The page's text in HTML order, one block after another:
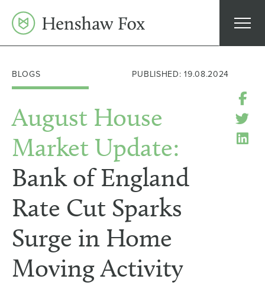
content
BLOGS PUBLISHED: 19.08.2024
August House
Market Update:
Bank of England
Rate Cut Sparks
Surge in Home
Moving Activity